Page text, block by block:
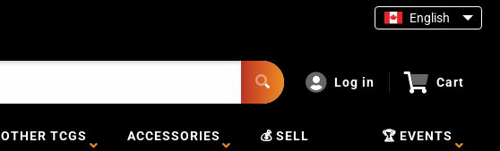
English
Log in Cart
OTHER TCGS ACCESSORIES
💰 SELL
🏆 EVENTS